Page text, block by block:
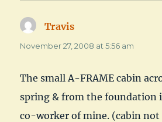
Travis
November 27, 2008 at 5:56 am
The small A-FRAME cabin
spring & from the foundation
co-worker of mine. (cabin